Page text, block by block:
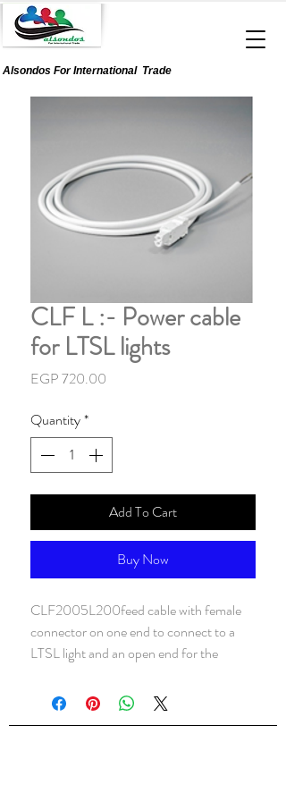
Alsondos ForInternationalTrade
CLF L :- Power cable
for LTSL lights
EGP 720.00
Quantity*
Add To Cart
Buy Now
CLF2005L200feed cable with female
connector on one end to connect to a
LTSL light and an open end for the